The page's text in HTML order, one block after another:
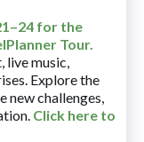
for the
Tour.
live music,
Explore the
new challenges,
Click here to